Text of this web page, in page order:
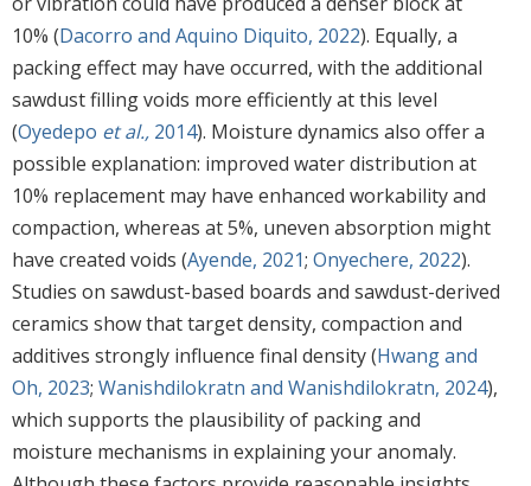
10% (Dacorro and Aquino Diquito, 2022). Equally, a
packing effect may have occurred, with the additional
sawdust filling voids more efficiently at this level
(Oyedepo et al., 2014). Moisture dynamics also offer a
possible explanation: improved water distribution at
10% replacement may have enhanced workability and
compaction, whereas at 5%, uneven absorption might
have created voids (Ayende, 2021; Onyechere, 2022).
Studies on sawdust-based boards and sawdust-derived
ceramics show that target density, compaction and
additives strongly influence final density (Hwang and
Oh, 2023; Wanishdilokratn and Wanishdilokratn, 2024),
which supports the plausibility of packing and
moisture mechanisms in explaining your anomaly.